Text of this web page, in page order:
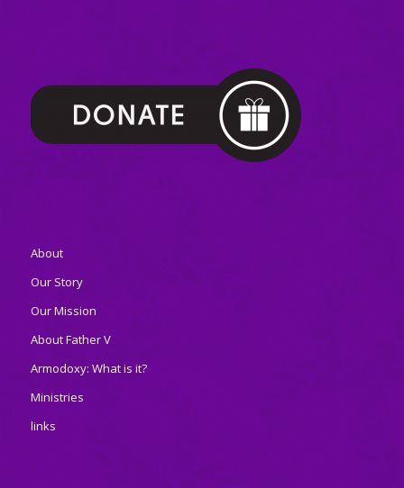
About
Our Story
Our Mission
About Father V
Armodoxy: What is it?
Ministries
links